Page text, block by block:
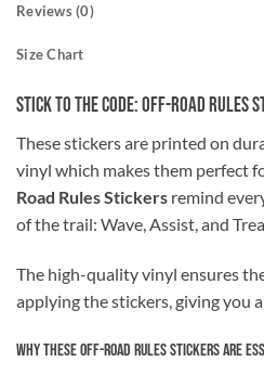
Reviews (0)
Size Chart
Stick to the Code: Off-Road Rules
These stickers are printed on
vinyl which makes them perfect
Road Rules Stickers remind
of the trail: Wave, Assist, and
The high-quality vinyl ensures
applying the stickers, giving you
Why These Off-Road Rules Stickers are